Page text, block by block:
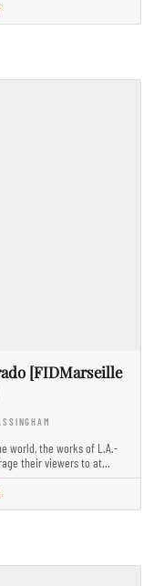
[FIDMarseille
world, the works of L.A.-
their viewers to at…